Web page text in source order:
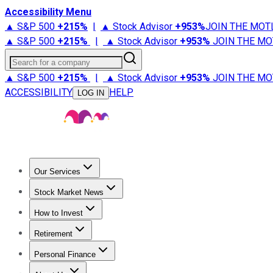
Accessibility Menu
▲ S&P 500 +215% | ▲ Stock Advisor +953%JOIN THE
▲ S&P 500 +215% | ▲ Stock Advisor +953% JOIN THE
Search for a company
▲ S&P 500 +215% | ▲ Stock Advisor +953% JOIN THE
ACCESSIBILITY
LOG IN HELP
Our Services
Stock Advisor
Stock Market News
Trending NewsStock Market News
How to Invest
How to Invest Money
Retirement
Retirement NewsRetirement 101
Personal Finance
Best Credit Cards